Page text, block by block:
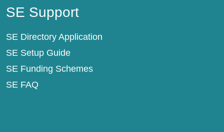
SE Support
SE Directory Application
SE Setup Guide
SE Funding Schemes
SE FAQ